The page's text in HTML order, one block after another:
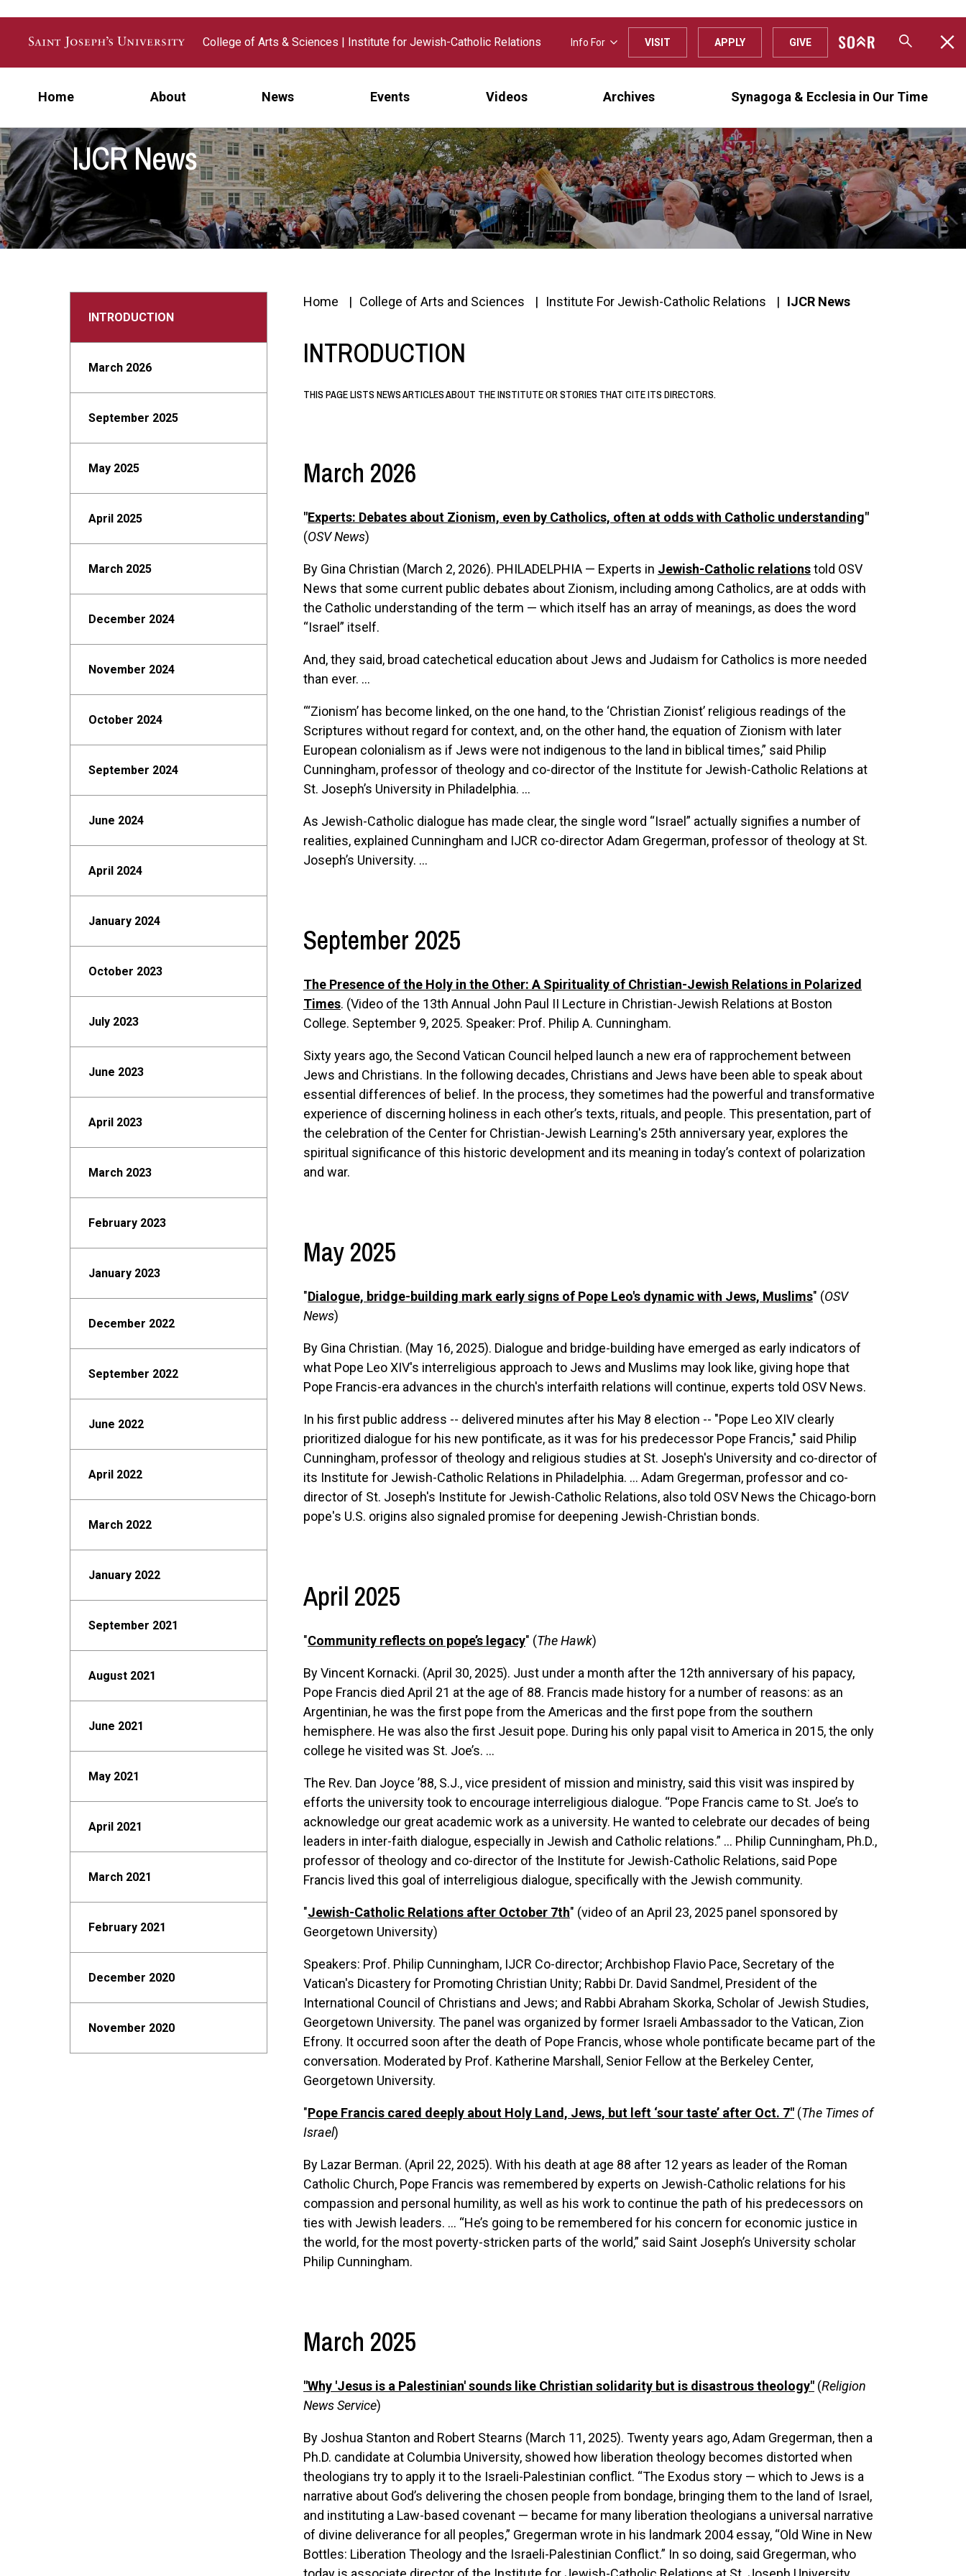
College of Arts & Sciences | Institute for Jewish-Catholic Relations Info For VISIT APPLY GIVE
Home About News Events Videos Archives Synagoga & Ecclesia in Our Time
IJCR News
INTRODUCTION
March 2026
September 2025
May 2025
April 2025
March 2025
December 2024
November 2024
October 2024
September 2024
June 2024
April 2024
January 2024
October 2023
July 2023
June 2023
April 2023
March 2023
February 2023
January 2023
December 2022
September 2022
June 2022
April 2022
March 2022
January 2022
September 2021
August 2021
June 2021
May 2021
April 2021
March 2021
February 2021
December 2020
November 2020
Home College of Arts and Sciences Institute For Jewish-Catholic Relations IJCR News
INTRODUCTION
THIS PAGE LISTS NEWS ARTICLES ABOUT THE INSTITUTE OR STORIES THAT CITE ITS DIRECTORS.
March 2026
"Experts: Debates about Zionism, even by Catholics, often at odds with Catholic understanding"
(OSV News)
By Gina Christian (March 2, 2026). PHILADELPHIA — Experts in Jewish-Catholic relationstold OSV
News that some current public debates about Zionism, including among Catholics, are at odds with
the Catholic understanding of the term — which itself has an array of meanings, as does the word
“Israel” itself.
And, they said, broad catechetical education about Jews and Judaism for Catholics is more needed
than ever. ...
“‘Zionism’ has become linked, on the one hand, to the ‘Christian Zionist’ religious readings of the
Scriptures without regard for context, and, on the other hand, the equation of Zionism with later
European colonialism as if Jews were not indigenous to the land in biblical times,” said Philip
Cunningham, professor of theology and co-director of the Institute for Jewish-Catholic Relations at
St. Joseph’s University in Philadelphia. ...
As Jewish-Catholic dialogue has made clear, the single word “Israel” actually signifies a number of
realities, explained Cunningham and IJCR co-director Adam Gregerman, professor of theology at St.
Joseph’s University. ...
September 2025
The Presence of the Holy in the Other: A Spirituality of Christian-Jewish Relations in Polarized
Times. (Video of the 13th Annual John Paul II Lecture in Christian-Jewish Relations at Boston
College. September 9, 2025. Speaker: Prof. Philip A. Cunningham.
Sixty years ago, the Second Vatican Council helped launch a new era of rapprochement between
Jews and Christians. In the following decades, Christians and Jews have been able to speak about
essential differences of belief. In the process, they sometimes had the powerful and transformative
experience of discerning holiness in each other’s texts, rituals, and people. This presentation, part of
the celebration of the Center for Christian-Jewish Learning's 25th anniversary year, explores the
spiritual significance of this historic development and its meaning in today’s context of polarization
and war.
May 2025
"Dialogue, bridge-building mark early signs of Pope Leo's dynamic with Jews, Muslims" (OSV
News)
By Gina Christian. (May 16, 2025). Dialogue and bridge-building have emerged as early indicators of
what Pope Leo XIV's interreligious approach to Jews and Muslims may look like, giving hope that
Pope Francis-era advances in the church's interfaith relations will continue, experts told OSV News.
In his first public address -- delivered minutes after his May 8 election -- "Pope Leo XIV clearly
prioritized dialogue for his new pontificate, as it was for his predecessor Pope Francis," said Philip
Cunningham, professor of theology and religious studies at St. Joseph's University and co-director of
its Institute for Jewish-Catholic Relations in Philadelphia. ... Adam Gregerman, professor and co-
director of St. Joseph's Institute for Jewish-Catholic Relations, also told OSV News the Chicago-born
pope's U.S. origins also signaled promise for deepening Jewish-Christian bonds.
April 2025
"Community reflects on pope’s legacy" (The Hawk)
By Vincent Kornacki. (April 30, 2025). Just under a month after the 12th anniversary of his papacy,
Pope Francis died April 21 at the age of 88. Francis made history for a number of reasons: as an
Argentinian, he was the first pope from the Americas and the first pope from the southern
hemisphere. He was also the first Jesuit pope. During his only papal visit to America in 2015, the only
college he visited was St. Joe’s. ...
The Rev. Dan Joyce ’88, S.J., vice president of mission and ministry, said this visit was inspired by
efforts the university took to encourage interreligious dialogue. “Pope Francis came to St. Joe’s to
acknowledge our great academic work as a university. He wanted to celebrate our decades of being
leaders in inter-faith dialogue, especially in Jewish and Catholic relations.” ... Philip Cunningham, Ph.D.,
professor of theology and co-director of the Institute for Jewish-Catholic Relations, said Pope
Francis lived this goal of interreligious dialogue, specifically with the Jewish community.
"Jewish-Catholic Relations after October 7th" (video of an April 23, 2025 panel sponsored by
Georgetown University)
Speakers: Prof. Philip Cunningham, IJCR Co-director; Archbishop Flavio Pace, Secretary of the
Vatican's Dicastery for Promoting Christian Unity; Rabbi Dr. David Sandmel, President of the
International Council of Christians and Jews; and Rabbi Abraham Skorka, Scholar of Jewish Studies,
Georgetown University. The panel was organized by former Israeli Ambassador to the Vatican, Zion
Efrony. It occurred soon after the death of Pope Francis, whose whole pontificate became part of the
conversation. Moderated by Prof. Katherine Marshall, Senior Fellow at the Berkeley Center,
Georgetown University.
"Pope Francis cared deeply about Holy Land, Jews, but left ‘sour taste’ after Oct. 7" (The Times of
Israel)
By Lazar Berman. (April 22, 2025). With his death at age 88 after 12 years as leader of the Roman
Catholic Church, Pope Francis was remembered by experts on Jewish-Catholic relations for his
compassion and personal humility, as well as his work to continue the path of his predecessors on
ties with Jewish leaders. ... “He’s going to be remembered for his concern for economic justice in
the world, for the most poverty-stricken parts of the world,” said Saint Joseph’s University scholar
Philip Cunningham.
March 2025
"Why 'Jesus is a Palestinian' sounds like Christian solidarity but is disastrous theology" (Religion
News Service)
By Joshua Stanton and Robert Stearns (March 11, 2025). Twenty years ago, Adam Gregerman, then a
Ph.D. candidate at Columbia University, showed how liberation theology becomes distorted when
theologians try to apply it to the Israeli-Palestinian conflict. “The Exodus story — which to Jews is a
narrative about God’s delivering the chosen people from bondage, bringing them to the land of Israel,
and instituting a Law-based covenant — became for many liberation theologians a universal narrative
of divine deliverance for all peoples,” Gregerman wrote in his landmark 2004 essay, “Old Wine in New
Bottles: Liberation Theology and the Israeli-Palestinian Conflict.” In so doing, said Gregerman, who